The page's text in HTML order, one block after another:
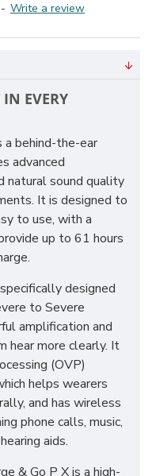
- Write a review
IN EVERY
a behind-the-ear
advanced
natural sound quality
It is designed to
to use, with a
up to 61 hours
designed
to Severe
amplification and
hear more clearly. It
(OVP)
helps wearers
and has wireless
phone calls, music,
aids.
& Go P X is a high-